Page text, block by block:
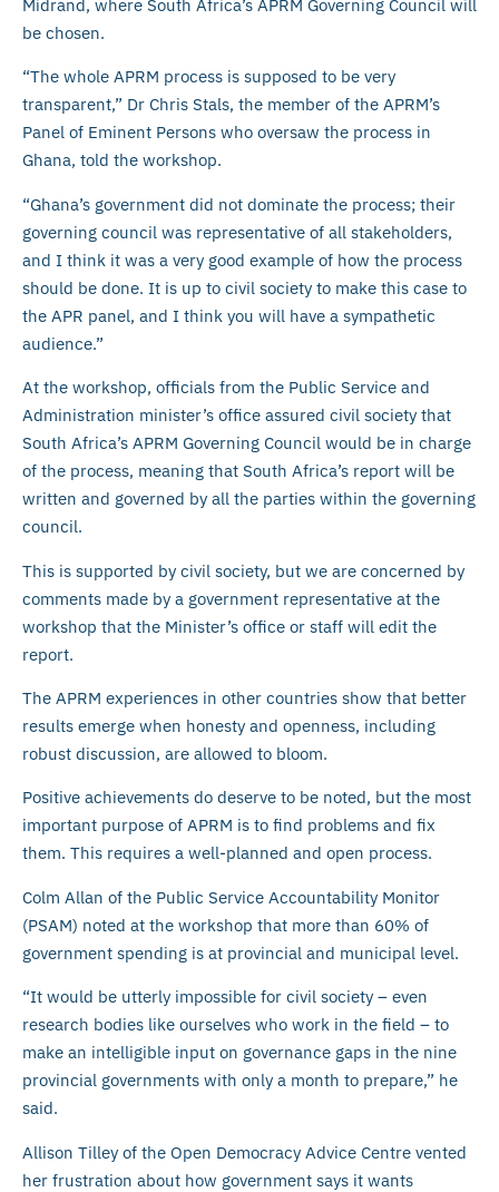
Midrand, where South Africa’s APRM Governing Council will
be chosen.
“The whole APRM process is supposed to be very
transparent,” Dr Chris Stals, the member of the APRM’s
Panel of Eminent Persons who oversaw the process in
Ghana, told the workshop.
“Ghana’s government did not dominate the process; their
governing council was representative of all stakeholders,
and I think it was a very good example of how the process
should be done. It is up to civil society to make this case to
the APR panel, and I think you will have a sympathetic
audience.”
At the workshop, officials from the Public Service and
Administration minister’s office assured civil society that
South Africa’s APRM Governing Council would be in charge
of the process, meaning that South Africa’s report will be
written and governed by all the parties within the governing
council.
This is supported by civil society, but we are concerned by
comments made by a government representative at the
workshop that the Minister’s office or staff will edit the
report.
The APRM experiences in other countries show that better
results emerge when honesty and openness, including
robust discussion, are allowed to bloom.
Positive achievements do deserve to be noted, but the most
important purpose of APRM is to find problems and fix
them. This requires a well-planned and open process.
Colm Allan of the Public Service Accountability Monitor
(PSAM) noted at the workshop that more than 60% of
government spending is at provincial and municipal level.
“It would be utterly impossible for civil society – even
research bodies like ourselves who work in the field – to
make an intelligible input on governance gaps in the nine
provincial governments with only a month to prepare,” he
said.
Allison Tilley of the Open Democracy Advice Centre vented
her frustration about how government says it wants